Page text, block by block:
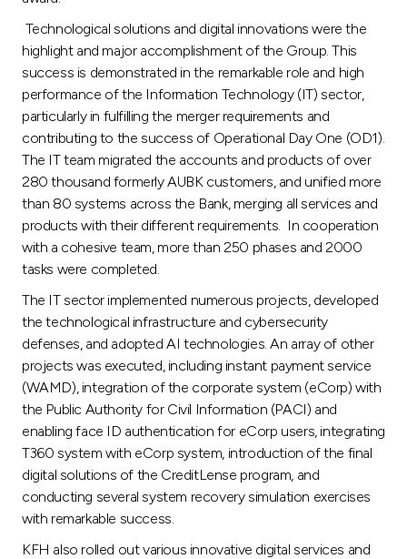
Technological solutions and digital innovations were the
highlight and major accomplishment of the Group. This
success is demonstrated in the remarkable role and high
performance of the Information Technology (IT) sector,
particularly in fulfilling the merger requirements and
contributing to the success of Operational Day One (OD1).
The IT team migrated the accounts and products of over
280 thousand formerly AUBK customers, and unified more
than 80 systems across the Bank, merging all services and
products with their different requirements. In cooperation
with a cohesive team, more than 250 phases and 2000
tasks were completed.
The IT sector implemented numerous projects, developed
the technological infrastructure and cybersecurity
defenses, and adopted AI technologies. An array of other
projects was executed, including instant payment service
(WAMD), integration of the corporate system (eCorp) with
the Public Authority for Civil Information (PACI) and
enabling face ID authentication for eCorp users, integrating
T360 system with eCorp system, introduction of the final
digital solutions of the CreditLense program, and
conducting several system recovery simulation exercises
with remarkable success.
KFH also rolled out various innovative digital services and